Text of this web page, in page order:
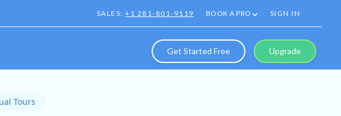
SALES:+1 281-801-9119 BOOK A PRO SIGN IN
Get Started Free Upgrade
Tours